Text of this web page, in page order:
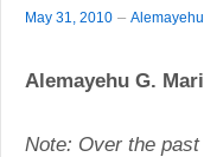
May 31, 2010 –
Alemayehu G.
Note: Over the